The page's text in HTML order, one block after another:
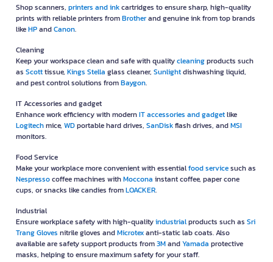
Shop scanners, printers and inkcartridges to ensure sharp, high-quality
prints with reliable printers fromBrotherand genuine ink from top brands
likeHPandCanon.
Cleaning
Keep your workspace clean and safe with qualitycleaningproducts such
as Scotttissue, Kings Stella glass cleaner, Sunlightdishwashing liquid,
and pest control solutions fromBaygon.
IT Accessories and gadget
Enhance work efficiency with modernIT accessories and gadgetlike
Logitechmice, WDportable hard drives, SanDiskflash drives, andMSI
monitors.
Food Service
Make your workplace more convenient with essentialfood servicesuch as
Nespressocoffee machines withMoccona instant coffee, paper cone
cups, or snacks like candies fromLOACKER.
Industrial
Ensure workplace safety with high-qualityindustrialproducts such as Sri
Trang Gloves nitrile gloves andMicrotexanti-static lab coats. Also
available are safety support products from3MandYamada protective
masks, helping to ensure maximum safety for your staff.